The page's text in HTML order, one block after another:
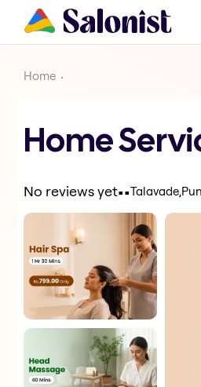
Home
Home
No reviews yet..